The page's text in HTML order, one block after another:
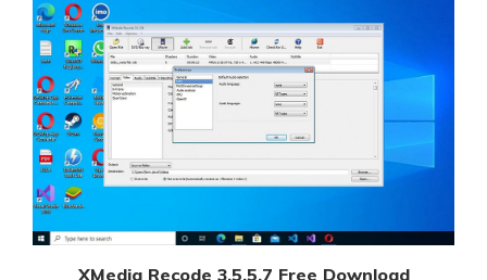
XMedia Recode 3.5.5.7 Free Download